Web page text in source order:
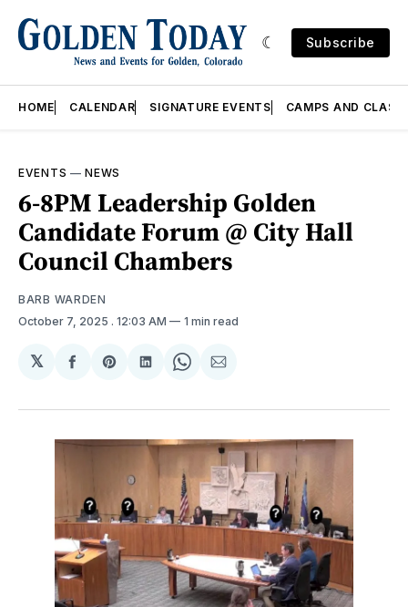
Subscribe
HOME CALENDAR SIGNATURE EVENTS CAMPS AND
EVENTS —NEWS
6-8PM Leadership Golden
Candidate Forum @ City Hall
Council Chambers
BARB WARDEN
October 7, 2025 . 12:03 AM 1 min read
𝕏
Share
Facebook
Share
Pinterest
Share
LinkedIn
Share
WhatsApp
Share
Email